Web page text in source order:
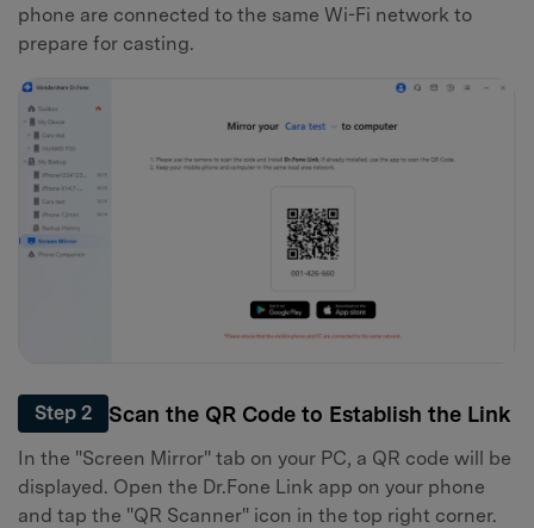
phone are connected to the same Wi-Fi network to
prepare for casting.
Step 2 Scan the QR Code to Establish the Link
In the "Screen Mirror" tab on your PC, a QR code will be
displayed. Open the Dr.Fone Link app on your phone
and tap the "QR Scanner" icon in the top right corner.